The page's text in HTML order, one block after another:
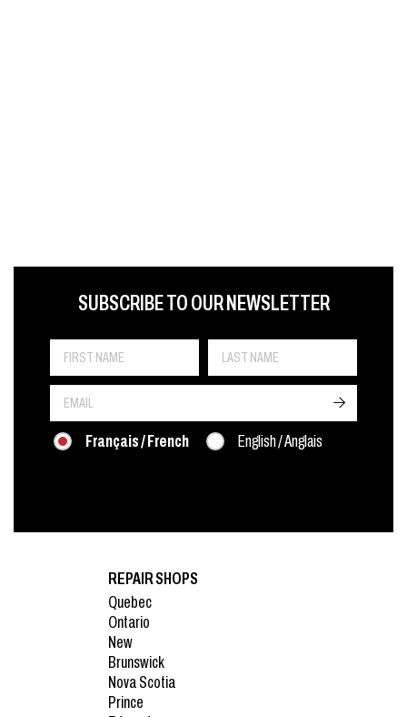
FIRST NAME
LAST NAME
SUBSCRIBE TO OUR NEWSLETTER
LANGUE
Français / French English / Anglais
->
REPAIR SHOPS
Quebec
Ontario
New
Brunswick
Nova Scotia
Prince